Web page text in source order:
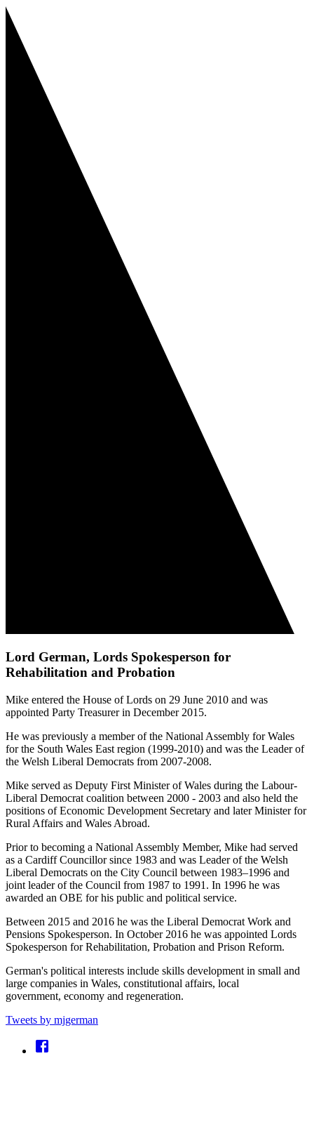
Lord German, Lords Spokesperson for
Rehabilitation and Probation
Mike entered the House of Lords on 29 June 2010 and was
appointed Party Treasurer in December 2015.
He was previously a member of the National Assembly for Wales
for the South Wales East region (1999-2010) and was the Leader of
the Welsh Liberal Democrats from 2007-2008.
Mike served as Deputy First Minister of Wales during the Labour-
Liberal Democrat coalition between 2000 - 2003 and also held the
positions of Economic Development Secretary and later Minister for
Rural Affairs and Wales Abroad.
Prior to becoming a National Assembly Member, Mike had served
as a Cardiff Councillor since 1983 and was Leader of the Welsh
Liberal Democrats on the City Council between 1983–1996 and
joint leader of the Council from 1987 to 1991. In 1996 he was
awarded an OBE for his public and political service.
Between 2015 and 2016 he was the Liberal Democrat Work and
Pensions Spokesperson. In October 2016 he was appointed Lords
Spokesperson for Rehabilitation, Probation and Prison Reform.
German's political interests include skills development in small and
large companies in Wales, constitutional affairs, local
government, economy and regeneration.
Tweets by mjgerman